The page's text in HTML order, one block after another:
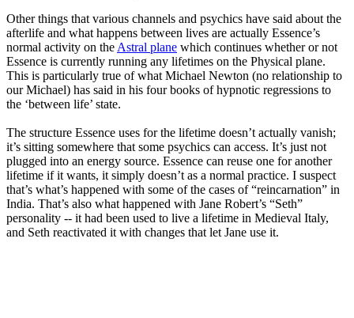
Other things that various channels and psychics have said about the
afterlife and what happens between lives are actually Essence’s
normal activity on the Astral plane which continues whether or not
Essence is currently running any lifetimes on the Physical plane.
This is particularly true of what Michael Newton (no relationship to
our Michael) has said in his four books of hypnotic regressions to
the ‘between life’ state.
The structure Essence uses for the lifetime doesn’t actually vanish;
it’s sitting somewhere that some psychics can access. It’s just not
plugged into an energy source. Essence can reuse one for another
lifetime if it wants, it simply doesn’t as a normal practice. I suspect
that’s what’s happened with some of the cases of “reincarnation” in
India. That’s also what happened with Jane Robert’s “Seth”
personality -- it had been used to live a lifetime in Medieval Italy,
and Seth reactivated it with changes that let Jane use it.